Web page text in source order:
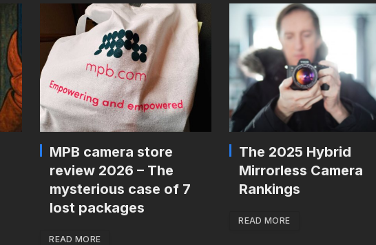
MPB camera store
review 2026 – The
mysterious case of 7
lost packages
READ MORE
The 2025 Hybrid
Mirrorless Camera
Rankings
READ MORE